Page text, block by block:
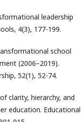
leadership
4(3), 177-199.
school
(2006–2019).
52(1), 52-74.
clarity, hierarchy, and
education. Educational